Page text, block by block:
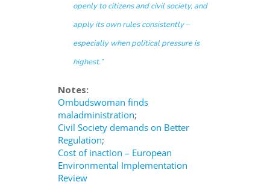
openly to citizens and civil society, and
apply its own rules consistently –
especially when political pressure is
highest.”
Notes:
Ombudswoman finds
maladministration;
Civil Society demands on Better
Regulation;
Cost of inaction – European
Environmental Implementation
Review